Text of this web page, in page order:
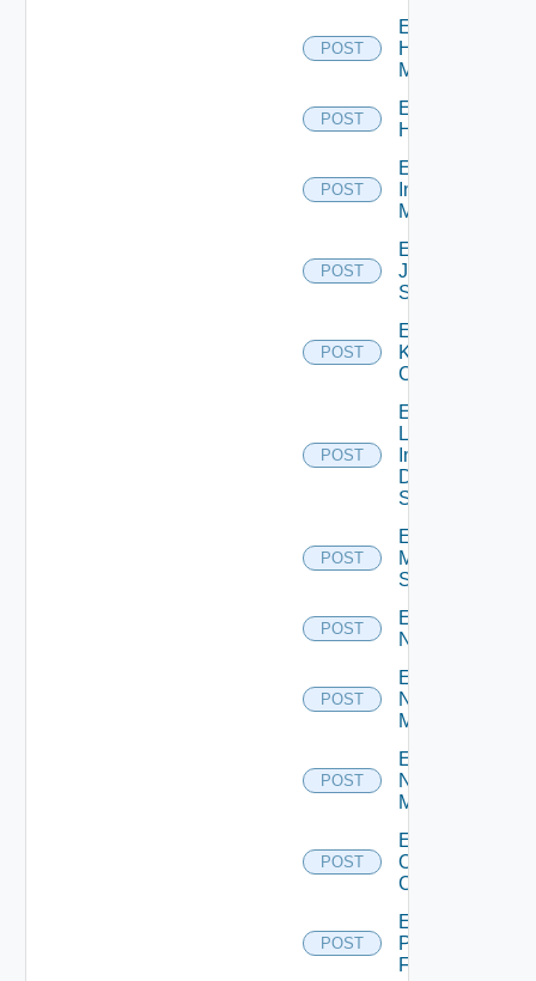
POST
Enable
Hpvc
Manager
POST
Enable
Huawei
POST
Enable
Infoblox
Manager
POST
Enable
Juniper
Switch
POST
Enable
Kubernetes
Cluster
POST
Enable
Log
Insight
Data
Source
POST
Enable
Mellanox
Switch
POST
Enable
NSXALB
POST
Enable
Nsxt
Manager
POST
Enable
Nsxv
Manager
POST
Enable
Openshift
Cluster
POST
Enable
Panorama
Firewall